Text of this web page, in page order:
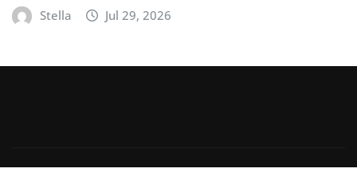
Stella Jul 29, 2026